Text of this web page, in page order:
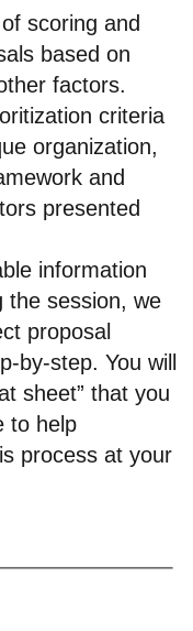
scoring and
based on
factors.
criteria
organization,
and
presented
information
the session, we
proposal
by-step. You will
sheet” that you
to help
process at your